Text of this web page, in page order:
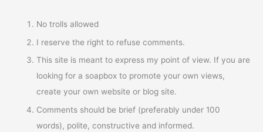
No trolls allowed
I reserve the right to refuse comments.
This site is meant to express my point of view. If you are
looking for a soapbox to promote your own views,
create your own website or blog site.
Comments should be brief (preferably under 100
words), polite, constructive and informed.